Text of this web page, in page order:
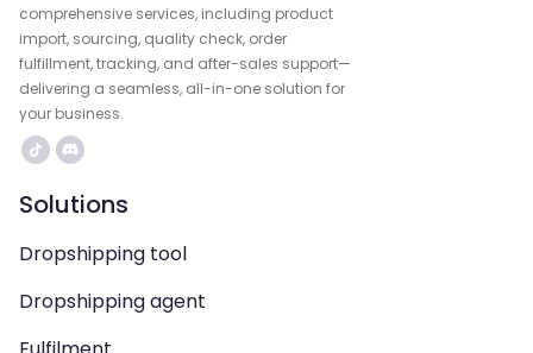
comprehensive services, including product
import, sourcing, quality check, order
fulfillment, tracking, and after-sales support—
delivering a seamless, all-in-one solution for
your business.
Solutions
Dropshipping tool
Dropshipping agent